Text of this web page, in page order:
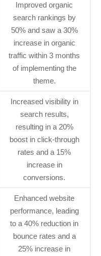
Improved organic
search rankings by
50% and saw a 30%
increase in organic
traffic within 3 months
of implementing the
theme.
Increased visibility in
search results,
resulting in a 20%
boost in click-through
rates and a 15%
increase in
conversions.
Enhanced website
performance, leading
to a 40% reduction in
bounce rates and a
25% increase in